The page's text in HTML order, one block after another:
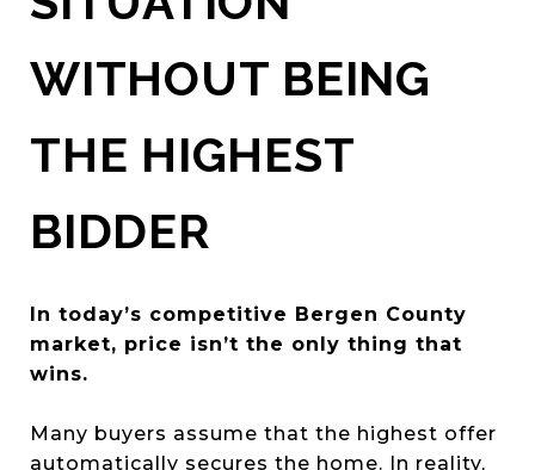
WITHOUT BEING
THE HIGHEST
BIDDER
In today’s competitive Bergen County
market, price isn’t the only thing that
wins.
Many buyers assume that the highest offer
automatically secures the home. In reality,